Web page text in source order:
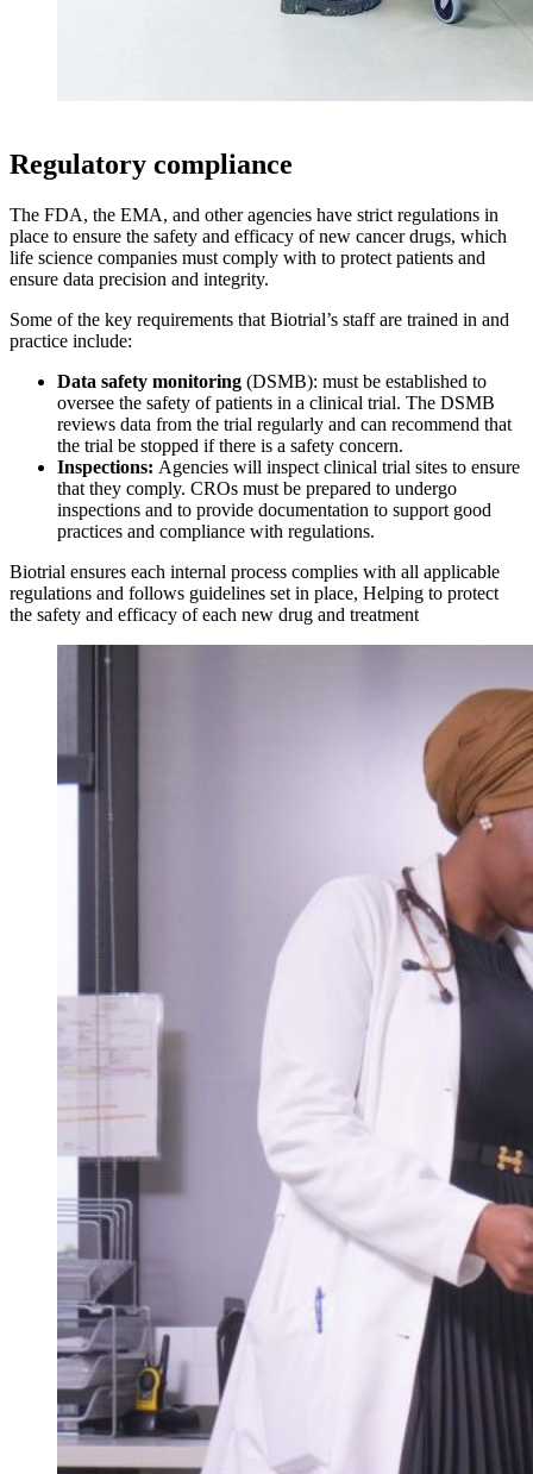
Regulatory compliance
The FDA, the EMA, and other agencies have strict regulations in
place to ensure the safety and efficacy of new cancer drugs, which
life science companies must comply with to protect patients and
ensure data precision and integrity.
Some of the key requirements that Biotrial’s staff are trained in and
practice include:
Data safety monitoring (DSMB): must be established to
oversee the safety of patients in a clinical trial. The DSMB
reviews data from the trial regularly and can recommend that
the trial be stopped if there is a safety concern.
Inspections: Agencies will inspect clinical trial sites to ensure
that they comply. CROs must be prepared to undergo
inspections and to provide documentation to support good
practices and compliance with regulations.
Biotrial ensures each internal process complies with all applicable
regulations and follows guidelines set in place, Helping to protect
the safety and efficacy of each new drug and treatment